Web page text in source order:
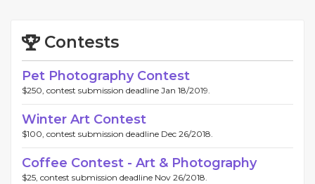
Contests
Pet Photography Contest
$250, contest submission deadline Jan 18/2019.
Winter Art Contest
$100, contest submission deadline Dec 26/2018.
Coffee Contest - Art & Photography
$25, contest submission deadline Nov 26/2018.